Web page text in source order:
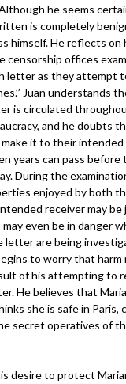
he seems
is completely
himself. He reflects on
censorship offices
letter as they attempt to
Juan understands
is circulated
and he doubts
it to their
years can pass
During the
enjoyed by both
receiver may be
even be in danger
letter are being
to worry that harm
of his attempting to
He believes that
she is safe in Paris,
secret operatives of
desire to protect